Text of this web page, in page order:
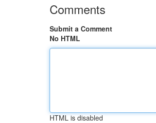
Comments
Submit a Comment
No HTML
HTML is disabled